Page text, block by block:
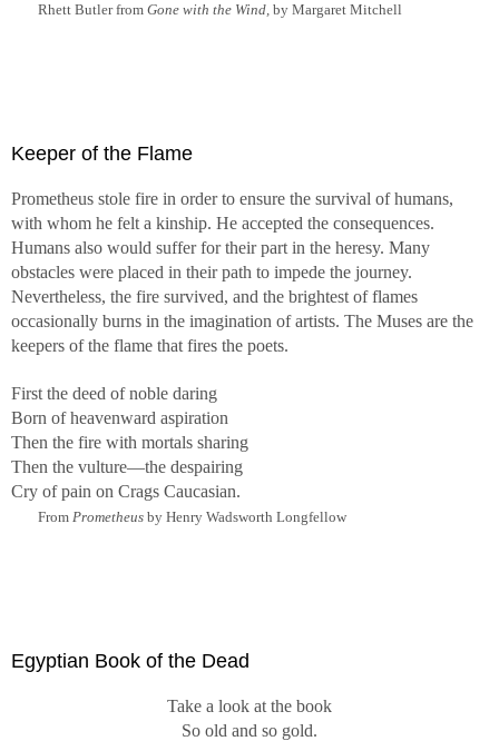
Rhett Butler from Gone with the Wind, by Margaret Mitchell
Keeper of the Flame
Prometheus stole fire in order to ensure the survival of humans,
with whom he felt a kinship. He accepted the consequences.
Humans also would suffer for their part in the heresy. Many
obstacles were placed in their path to impede the journey.
Nevertheless, the fire survived, and the brightest of flames
occasionally burns in the imagination of artists. The Muses are the
keepers of the flame that fires the poets.
First the deed of noble daring
Born of heavenward aspiration
Then the fire with mortals sharing
Then the vulture—the despairing
Cry of pain on Crags Caucasian.
From Prometheus by Henry Wadsworth Longfellow
Egyptian Book of the Dead
Take a look at the book
So old and so gold.